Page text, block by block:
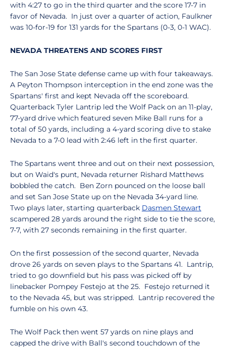
with 4:27 to go in the third quarter and the score 17-7 in
favor of Nevada. In just over a quarter of action, Faulkner
was 10-for-19 for 131 yards for the Spartans (0-3, 0-1 WAC).
NEVADA THREATENS AND SCORES FIRST
The San Jose State defense came up with four takeaways.
A Peyton Thompson interception in the end zone was the
Spartans' first and kept Nevada off the scoreboard.
Quarterback Tyler Lantrip led the Wolf Pack on an 11-play,
77-yard drive which featured seven Mike Ball runs for a
total of 50 yards, including a 4-yard scoring dive to stake
Nevada to a 7-0 lead with 2:46 left in the first quarter.
The Spartans went three and out on their next possession,
but on Waid's punt, Nevada returner Rishard Matthews
bobbled the catch. Ben Zorn pounced on the loose ball
and set San Jose State up on the Nevada 34-yard line.
Two plays later, starting quarterback Dasmen Stewart
scampered 28 yards around the right side to tie the score,
7-7, with 27 seconds remaining in the first quarter.
On the first possession of the second quarter, Nevada
drove 26 yards on seven plays to the Spartans 41. Lantrip,
tried to go downfield but his pass was picked off by
linebacker Pompey Festejo at the 25. Festejo returned it
to the Nevada 45, but was stripped. Lantrip recovered the
fumble on his own 43.
The Wolf Pack then went 57 yards on nine plays and
capped the drive with Ball's second touchdown of the